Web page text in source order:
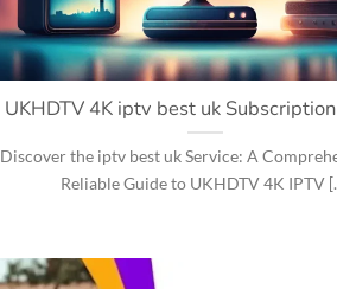
UKHDTV 4K iptv best uk
Discover the iptv best uk Service: A
Reliable Guide to UKHDTV 4K IPTV